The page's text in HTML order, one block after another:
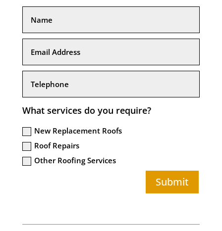
What services do you require?
New Replacement Roofs
Roof Repairs
Other Roofing Services
Submit